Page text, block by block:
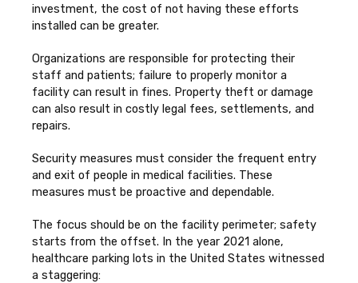
investment, the cost of not having these efforts
installed can be greater.
Organizations are responsible for protecting their
staff and patients; failure to properly monitor a
facility can result in fines. Property theft or damage
can also result in costly legal fees, settlements, and
repairs.
Security measures must consider the frequent entry
and exit of people in medical facilities. These
measures must be proactive and dependable.
The focus should be on the facility perimeter; safety
starts from the offset. In the year 2021 alone,
healthcare parking lots in the United States witnessed
a staggering: